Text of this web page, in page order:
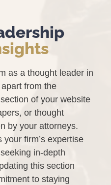
as a thought leader in
from the
of your website
or thought
by your attorneys.
firm’s expertise
in-depth
this section
to staying